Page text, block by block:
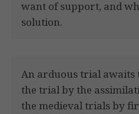
want of support, and
solution.
An arduous trial awaits
the trial by the
the medieval trials by